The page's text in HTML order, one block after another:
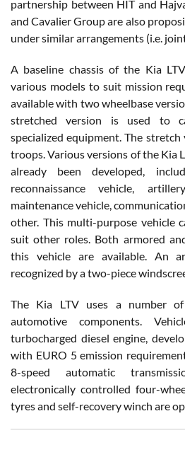
partnership between HIT and
and Cavalier Group are also
under similar arrangements (i.e.
A baseline chassis of the Kia
various models to suit mission
available with two wheelbase
stretched version is used to
specialized equipment. The
troops. Various versions of the Kia
already been developed,
reconnaissance vehicle,
maintenance vehicle,
other. This multi-purpose vehicle
suit other roles. Both armored
this vehicle are available. An
recognized by a two-piece
The Kia LTV uses a number of
automotive components.
turbocharged diesel engine,
with EURO 5 emission
8-speed automatic
electronically controlled four-
tyres and self-recovery winch are